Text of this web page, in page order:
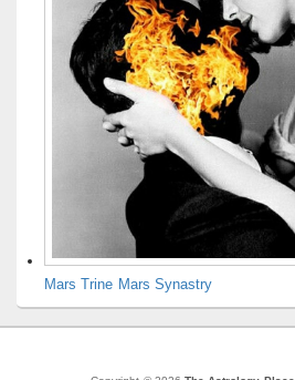
Mars Trine Mars Synastry